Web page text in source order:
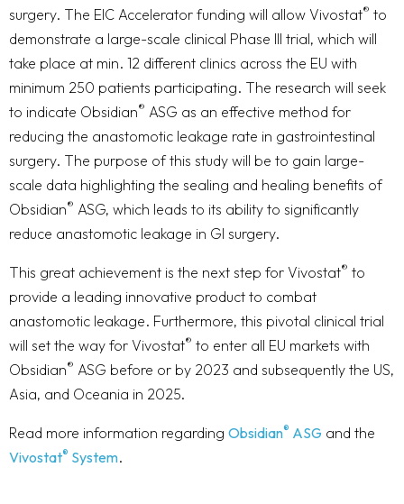
surgery. The EIC Accelerator funding will allow Vivostat® to
demonstrate a large-scale clinical Phase III trial, which will
take place at min. 12 different clinics across the EU with
minimum 250 patients participating. The research will seek
to indicate Obsidian® ASG as an effective method for
reducing the anastomotic leakage rate in gastrointestinal
surgery. The purpose of this study will be to gain large-
scale data highlighting the sealing and healing benefits of
Obsidian® ASG, which leads to its ability to significantly
reduce anastomotic leakage in GI surgery.
This great achievement is the next step for Vivostat® to
provide a leading innovative product to combat
anastomotic leakage. Furthermore, this pivotal clinical trial
will set the way for Vivostat® to enter all EU markets with
Obsidian® ASG before or by 2023 and subsequently the US,
Asia, and Oceania in 2025.
Read more information regarding Obsidian® ASG and the
Vivostat® System.